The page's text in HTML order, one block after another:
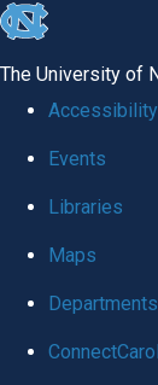
skip to the end of
The University of
Accessibility
Events
Libraries
Maps
Departments